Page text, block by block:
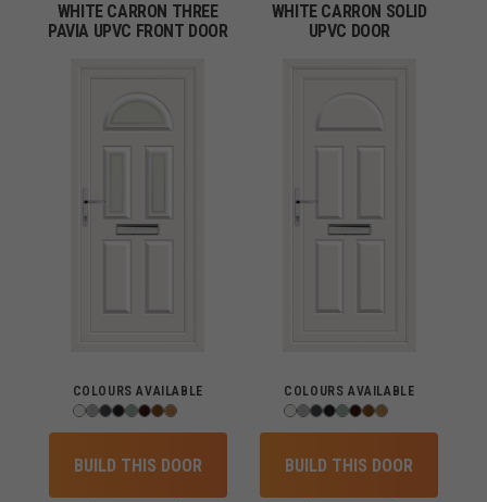
WHITE CARRON THREE
PAVIA UPVC FRONT DOOR
COLOURS AVAILABLE
BUILD THIS DOOR
WHITE CARRON SOLID
UPVC DOOR
COLOURS AVAILABLE
BUILD THIS DOOR